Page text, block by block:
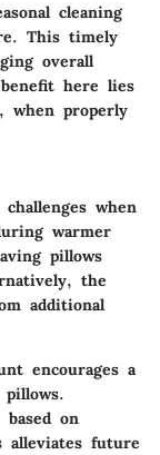
cleaning
This timely
overall
here lies
when properly
when
warmer
pillows
the
additional
encourages a
on
alleviates future